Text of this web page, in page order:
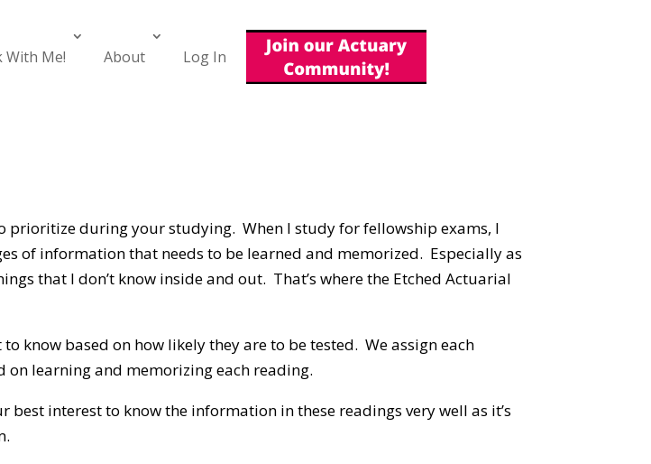
With Me! About Log In
prioritize during your studying. When I study for fellowship exams, I
of information that needs to be learned and memorized. Especially as
that I don’t know inside and out. That’s where the Etched Actuarial
know based on how likely they are to be tested. We assign each
learning and memorizing each reading.
interest to know the information in these readings very well as it’s